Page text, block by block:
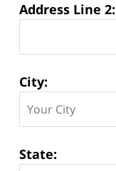
Address Line 2:
City:
State: